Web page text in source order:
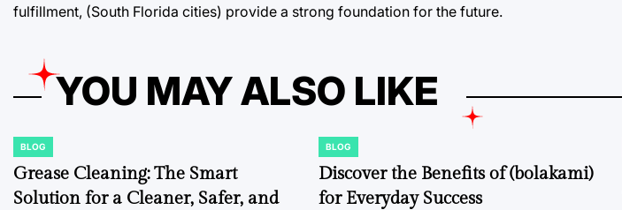
fulfillment, (South Florida cities) provide a strong foundation for the future.
YOU MAY ALSO LIKE
POSTED
IN
BLOG
Grease Cleaning: The Smart
Solution for a Cleaner, Safer, and
POSTED
IN
BLOG
Discover the Benefits of (bolakami)
for Everyday Success